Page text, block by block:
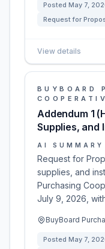
Posted May 7,
Request for
View details
BUYBOARD
Addendum 1
Supplies, and
AI SUMMARY
Request for
supplies, and
Purchasing
July 9, 2026,
BuyBoard
Posted May 7,